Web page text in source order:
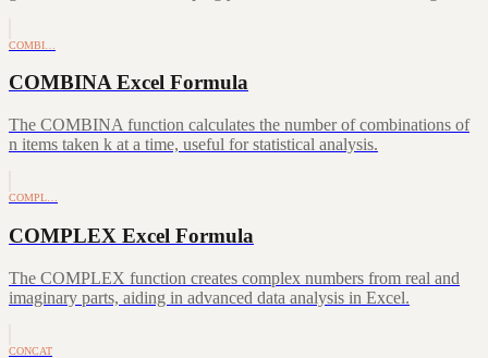
COMBI…
COMBINA Excel Formula
The COMBINA function calculates the number of combinations of
n items taken k at a time, useful for statistical analysis.
COMPL…
COMPLEX Excel Formula
The COMPLEX function creates complex numbers from real and
imaginary parts, aiding in advanced data analysis in Excel.
CONCAT